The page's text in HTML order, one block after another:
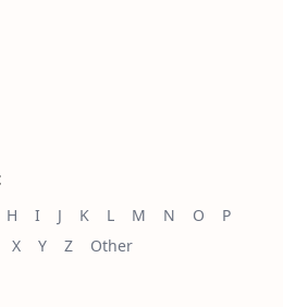
H I J K L M N O
P
X Y Z Other